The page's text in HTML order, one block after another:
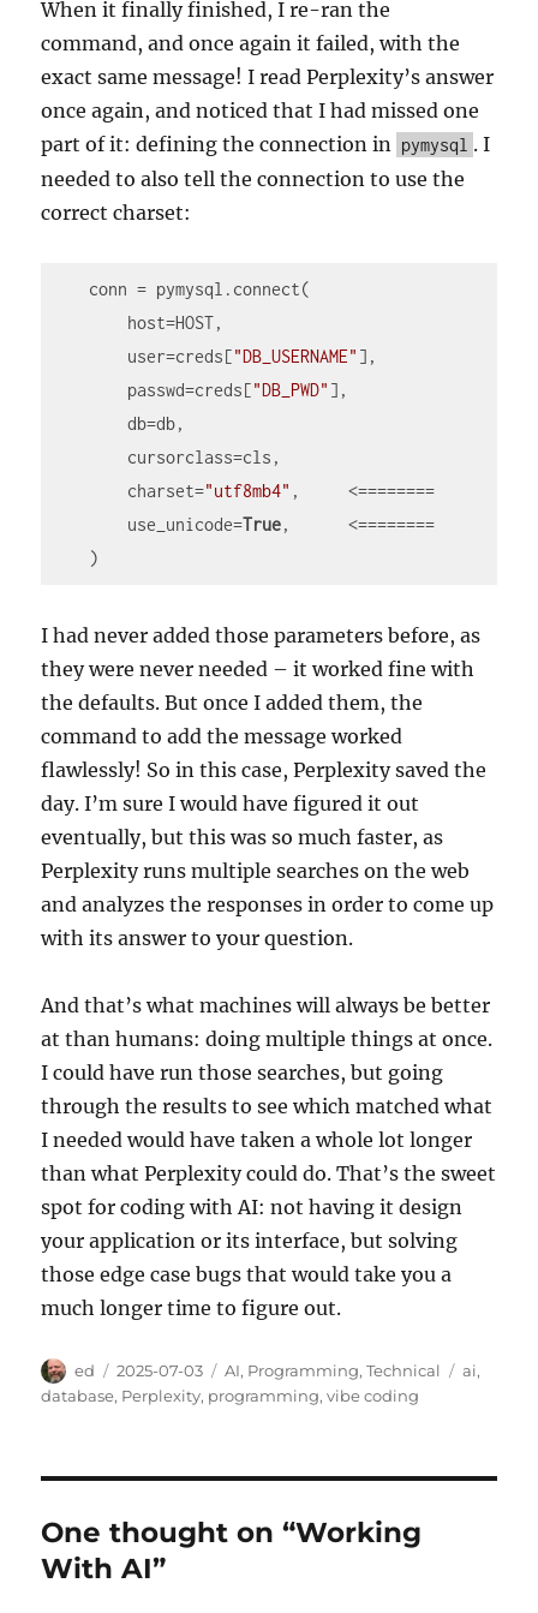
When it finally finished, I re-ran the
command, and once again it failed, with the
exact same message! I read Perplexity’s answer
once again, and noticed that I had missed one
part of it: defining the connection in
pymysql . I
needed to also tell the connection to use the
correct charset:
    conn = pymysql.connect(
        host=HOST,
        user=creds[
"DB_USERNAME" ],
        passwd=creds[
"DB_PWD" ],
        db=db,
        cursorclass=cls,
        charset=
"utf8mb4" ,     <========
        use_unicode=
True,      <========
    )
(php)
I had never added those parameters before, as
they were never needed – it worked fine with
the defaults. But once I added them, the
command to add the message worked
flawlessly! So in this case, Perplexity saved the
day. I’m sure I would have figured it out
eventually, but this was so much faster, as
Perplexity runs multiple searches on the web
and analyzes the responses in order to come up
with its answer to your question.
And that’s what machines will always be better
at than humans: doing multiple things at once.
I could have run those searches, but going
through the results to see which matched what
I needed would have taken a whole lot longer
than what Perplexity could do. That’s the sweet
spot for coding with AI: not having it design
your application or its interface, but solving
those edge case bugs that would take you a
much longer time to figure out.
Author
ed
Posted
on
2025-07-03 Categories
AI, Programming,Technical Tags
ai,
database, Perplexity, programming,vibe coding
One thought on “Working
With AI”